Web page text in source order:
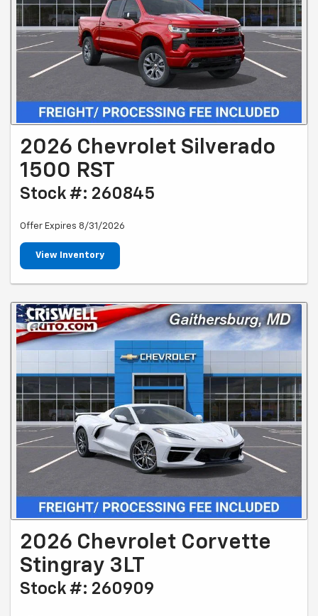
2026 Chevrolet Silverado
1500 RST
Stock #: 260845
Offer Expires 8/31/2026
View Inventory
2026 Chevrolet Corvette
Stingray 3LT
Stock #: 260909